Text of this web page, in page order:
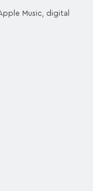
Music, digital